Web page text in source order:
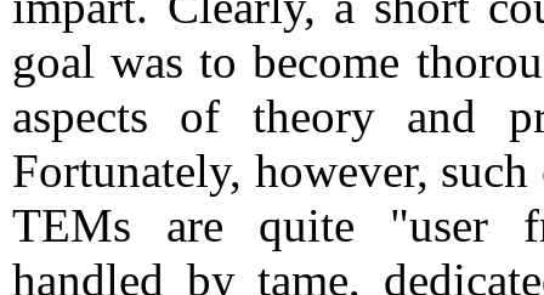
goal was to become
aspects of theory and
Fortunately, however,
TEMs are quite "user
handled by tame,